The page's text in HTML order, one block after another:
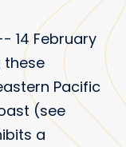
14 February
these
Pacific
(see
a